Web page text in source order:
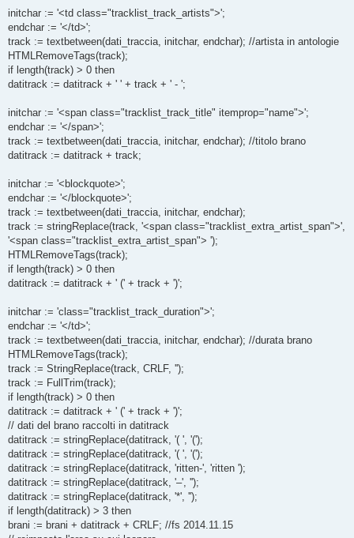
initchar := '<td class="tracklist_track_artists">';
endchar := '</td>';
track := textbetween(dati_traccia, initchar, endchar); //artista in antologie
HTMLRemoveTags(track);
if length(track) > 0 then
datitrack := datitrack + ' ' + track + ' - ';
initchar := '<span class="tracklist_track_title" itemprop="name">';
endchar := '</span>';
track := textbetween(dati_traccia, initchar, endchar); //titolo brano
datitrack := datitrack + track;
initchar := '<blockquote>';
endchar := '</blockquote>';
track := textbetween(dati_traccia, initchar, endchar);
track := stringReplace(track, '<span class="tracklist_extra_artist_span">',
'<span class="tracklist_extra_artist_span"> ');
HTMLRemoveTags(track);
if length(track) > 0 then
datitrack := datitrack + ' (' + track + ')';
initchar := 'class="tracklist_track_duration">';
endchar := '</td>';
track := textbetween(dati_traccia, initchar, endchar); //durata brano
HTMLRemoveTags(track);
track := StringReplace(track, CRLF, '');
track := FullTrim(track);
if length(track) > 0 then
datitrack := datitrack + ' (' + track + ')';
// dati del brano raccolti in datitrack
datitrack := stringReplace(datitrack, '( ', '(');
datitrack := stringReplace(datitrack, '( ', '(');
datitrack := stringReplace(datitrack, 'ritten-', 'ritten ');
datitrack := stringReplace(datitrack, '–', '');
datitrack := stringReplace(datitrack, '*', '');
if length(datitrack) > 3 then
brani := brani + datitrack + CRLF; //fs 2014.11.15